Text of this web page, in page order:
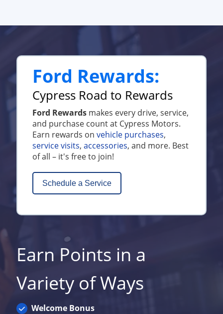
Ford Rewards:
Cypress Road to Rewards
Ford Rewards makes every drive, service,
and purchase count at Cypress Motors.
Earn rewards onvehicle purchases,
service visits,accessories, and more. Best
of all – it's free to join!
Schedule a Service
Earn Points in a
Variety of Ways
Welcome Bonus